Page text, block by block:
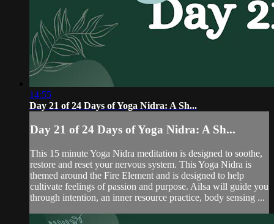
14:55
Day 21 of 24 Days of Yoga Nidra: A Sh...
Day 21 of 24 Days of Yoga Nidra: A Sh...
This 15 minute Yoga Nidra meditation is designed to soothe,
restore and reset your nervous system. This Yoga Nidra is
themed around the Fire Element and is designed to help
cultivate feelings of passion and purpose. Ailsa will guide you
through intention, an inner resource practice, body sensing ...